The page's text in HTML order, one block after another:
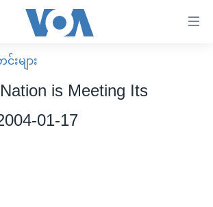
ခု အလွန်
များ
is Meeting Its
01-17